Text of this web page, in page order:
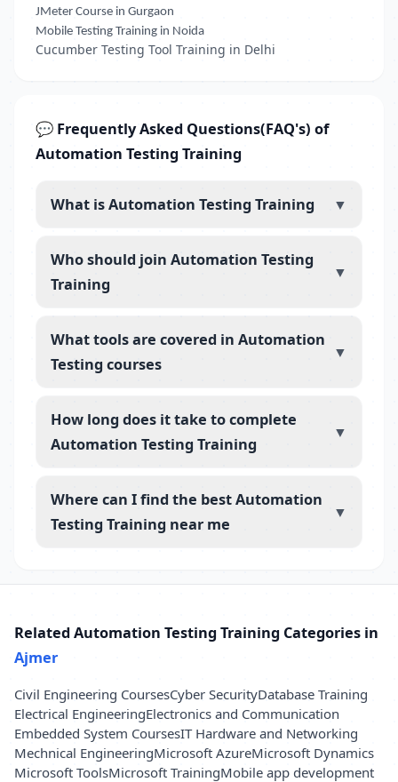
JMeter Course in Gurgaon
Mobile Testing Training in Noida
Cucumber Testing Tool Training in Delhi
💬 Frequently Asked Questions(FAQ's) of
Automation Testing Training
What is Automation Testing Training ▼
Who should join Automation Testing
Training
▼
What tools are covered in Automation
Testing courses
▼
How long does it take to complete
Automation Testing Training
▼
Where can I find the best Automation
Testing Training near me
▼
Related Automation Testing Training Categories in
Ajmer
Civil Engineering CoursesCyber SecurityDatabase Training
Electrical EngineeringElectronics and Communication
Embedded System CoursesIT Hardware and Networking
Mechnical EngineeringMicrosoft AzureMicrosoft Dynamics
Microsoft ToolsMicrosoft TrainingMobile app development